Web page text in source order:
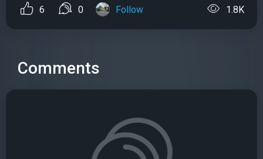
6 0 Follow 1.8K
Comments